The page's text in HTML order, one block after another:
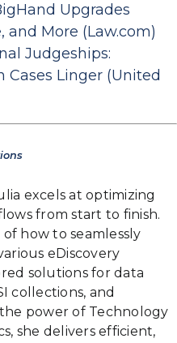
Upgrades
and More (Law.com)
Judgeships:
Cases Linger (United
excels at optimizing
from start to finish.
how to seamlessly
eDiscovery
solutions for data
collections, and
power of Technology
she delivers efficient,